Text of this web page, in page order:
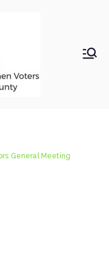
Envir
General Meeting